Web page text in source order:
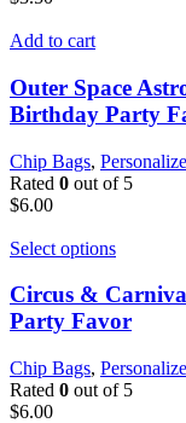
Add to cart
Outer Space
Birthday Party
Chip Bags,
Rated 0 out of 5
$6.00
Select options
Circus &
Party Favor
Chip Bags,
Rated 0 out of 5
$6.00